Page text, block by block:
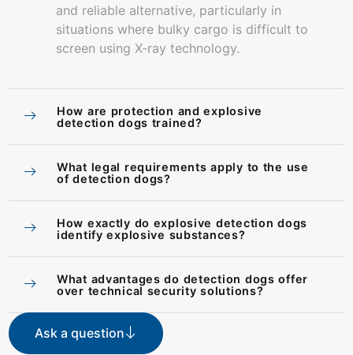
and reliable alternative, particularly in
situations where bulky cargo is difficult to
screen using X-ray technology.
How are protection and explosive
detection dogs trained?
What legal requirements apply to the use
of detection dogs?
How exactly do explosive detection dogs
identify explosive substances?
What advantages do detection dogs offer
over technical security solutions?
Ask a question